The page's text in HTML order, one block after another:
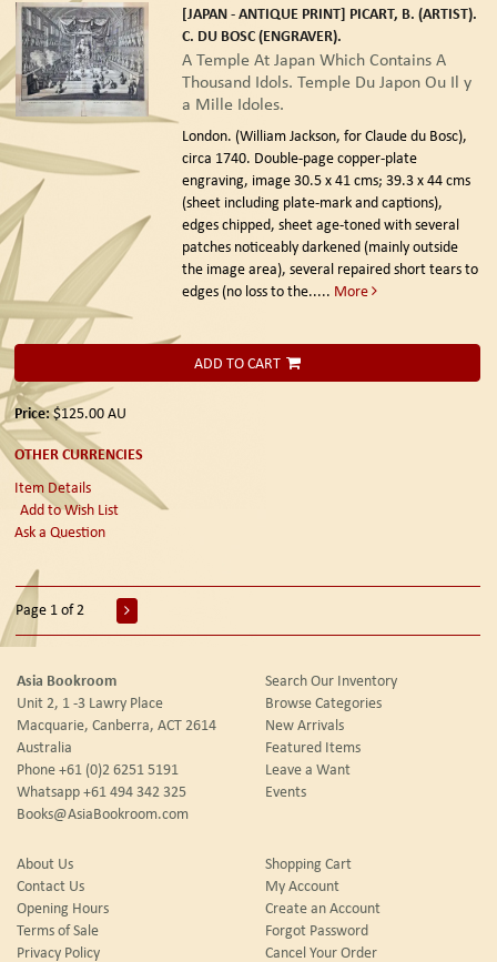
[JAPAN - ANTIQUE PRINT] PICART, B. (ARTIST).
C. DU BOSC (ENGRAVER).
A Temple At Japan Which Contains A
Thousand Idols. Temple Du Japon Ou Il y
a Mille Idoles.
London. (William Jackson, for Claude du Bosc),
circa 1740. Double-page copper-plate
engraving, image 30.5 x 41 cms; 39.3 x 44 cms
(sheet including plate-mark and captions),
edges chipped, sheet age-toned with several
patches noticeably darkened (mainly outside
the image area), several repaired short tears to
edges (no loss to the..... More
ADD TO CART
Price:$125.00AU
OTHER CURRENCIES
Item Details
Add to Wish List
Ask a Question
Page 1 of 2
Asia Bookroom
Unit 2, 1 -3 Lawry Place
Macquarie, Canberra, ACT 2614
Australia
Phone+61 (0)2 6251 5191
Whatsapp+61 494 342 325
Books@AsiaBookroom.com
Search Our Inventory
Browse Categories
New Arrivals
Featured Items
Leave a Want
Events
About Us
Contact Us
Opening Hours
Terms of Sale
Privacy Policy
Shopping Cart
My Account
Create an Account
Forgot Password
Cancel Your Order